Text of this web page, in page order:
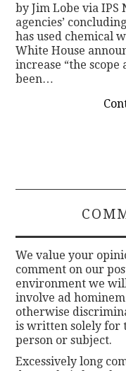
by Jim Lobe via IPS
agencies’
has used chemical
White House
increase “the scope
been…
We value your
comment on our
environment we
involve ad
otherwise
is written solely for
person or subject.
Excessively long